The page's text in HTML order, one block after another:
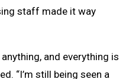
staff made it way
and everything is
“I’m still being seen a